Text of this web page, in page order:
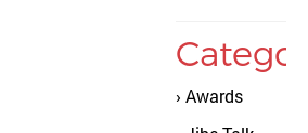
Awards